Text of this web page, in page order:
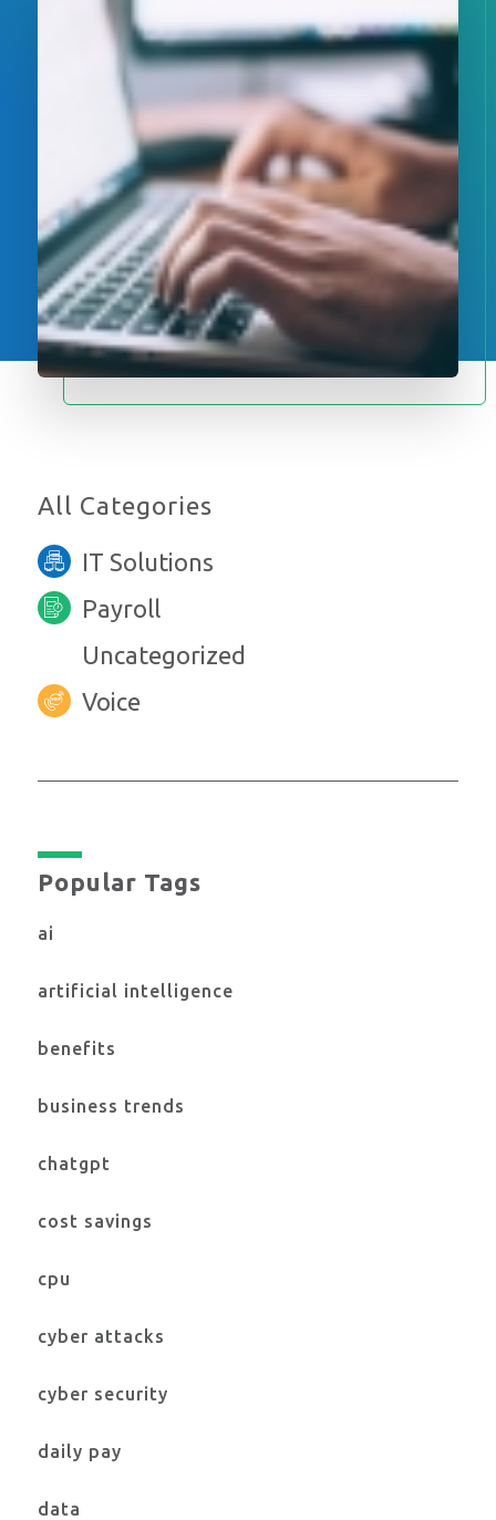
All Categories
IT Solutions
Payroll
Uncategorized
Voice
Popular Tags
ai
artificial intelligence
benefits
business trends
chatgpt
cost savings
cpu
cyber attacks
cyber security
daily pay
data